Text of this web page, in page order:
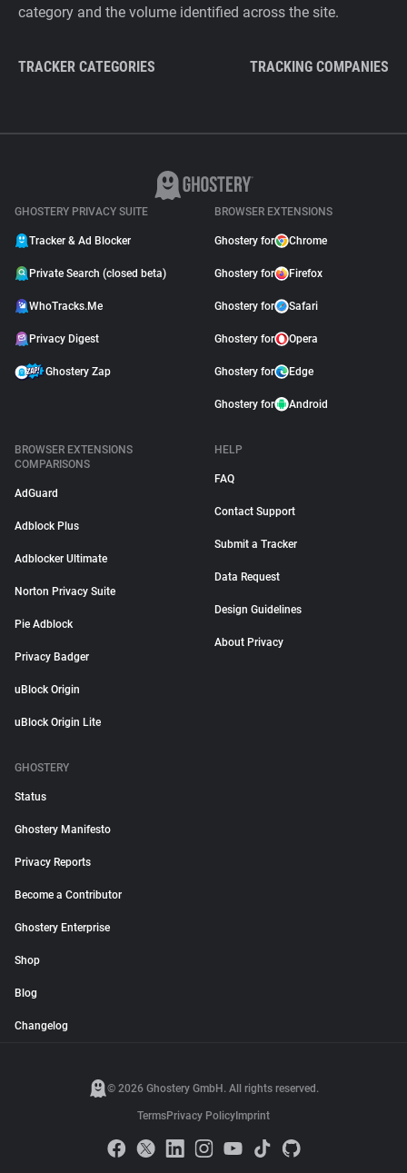
category and the volume identified across the site.
TRACKER CATEGORIES TRACKING COMPANIES
GHOSTERY PRIVACY SUITE
Tracker & Ad Blocker
Private Search (closed beta)
WhoTracks.Me
Privacy Digest
Ghostery Zap
BROWSER EXTENSIONS
Ghostery for Chrome
Ghostery for Firefox
Ghostery for Safari
Ghostery for Opera
Ghostery for Edge
Ghostery for Android
BROWSER EXTENSIONS
COMPARISONS
AdGuard
Adblock Plus
Adblocker Ultimate
Norton Privacy Suite
Pie Adblock
Privacy Badger
uBlock Origin
uBlock Origin Lite
HELP
FAQ
Contact Support
Submit a Tracker
Data Request
Design Guidelines
About Privacy
GHOSTERY
Status
Ghostery Manifesto
Privacy Reports
Become a Contributor
Ghostery Enterprise
Shop
Blog
Changelog
© 2026 Ghostery GmbH. All rights reserved.
TermsPrivacy Policy Imprint